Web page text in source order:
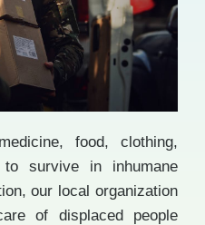
food, clothing,
survive in inhumane
our local organization
of displaced people